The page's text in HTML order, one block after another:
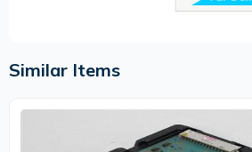
Similar Items